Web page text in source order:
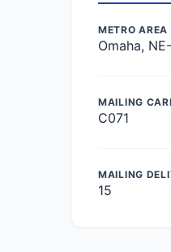
METRO AREA
Omaha,
MAILING
C071
MAILING
15